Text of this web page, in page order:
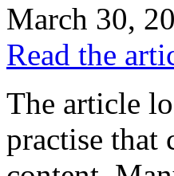
March 30,
Read the
The article
practise that